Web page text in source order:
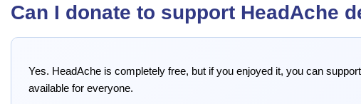
Can I donate to support HeadAche
Yes. HeadAche is completely free, but if you enjoyed it, you can
available for everyone.